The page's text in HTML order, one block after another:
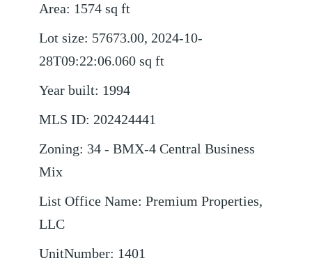
Area: 1574 sq ft
Lot size: 57673.00, 2024-10-
28T09:22:06.060 sq ft
Year built: 1994
MLS ID: 202424441
Zoning: 34 - BMX-4 Central Business
Mix
List Office Name: Premium Properties,
LLC
UnitNumber: 1401